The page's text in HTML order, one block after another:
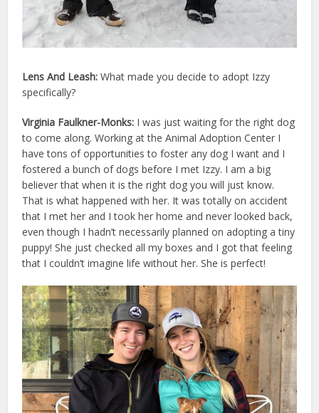
Lens And Leash:What made you decide to adopt Izzy
specifically?
Virginia Faulkner-Monks: I was just waiting for the right dog
to come along. Working at the Animal Adoption Center I
have tons of opportunities to foster any dog I want and I
fostered a bunch of dogs before I met Izzy. I am a big
believer that when it is the right dog you will just know.
That is what happened with her. It was totally on accident
that I met her and I took her home and never looked back,
even though I hadn’t necessarily planned on adopting a tiny
puppy! She just checked all my boxes and I got that feeling
that I couldn’t imagine life without her. She is perfect!